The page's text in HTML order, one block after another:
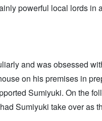
powerful local lords
and was obsessed
on his premises in
Sumiyuki. On the
Sumiyuki take over as